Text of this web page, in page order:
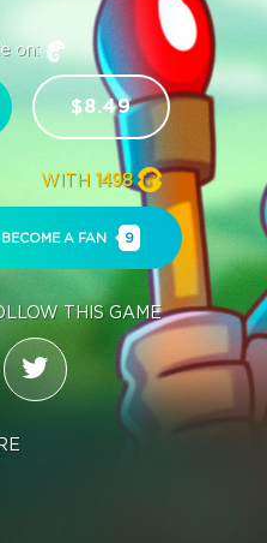
on:
$8.49
WITH 1498
BECOME A FAN 9
THIS GAME